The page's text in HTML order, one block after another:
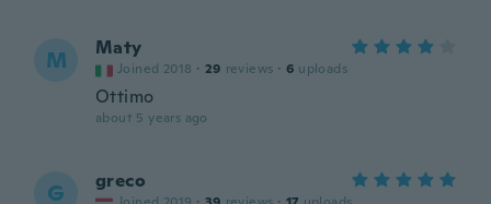
M Maty
Joined 2018 · 29 reviews · 6 uploads
Ottimo
about 5 years ago
G greco